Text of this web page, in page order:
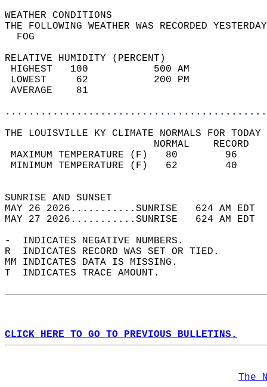
WEATHER
THE FOLLOWING WEATHER WAS
RELATIVE HUMIDITY (PERCENT)
HIGHEST   100
LOWEST     62
THE LOUISVILLE KY CLIMATE NORMALS FOR
MAXIMUM TEMPERATURE
MINIMUM TEMPERATURE
SUNRISE
MAY 26 2026...........SUNRISE   624 AM
MAY 27 2026...........SUNRISE   624 AM
-  INDICATES NEGATIVE NUMBERS.
R  INDICATES RECORD WAS SET OR TIED.
MM INDICATES DATA IS MISSING.
T  INDICATES TRACE AMOUNT.
CLICK HERE TO GO TO PREVIOUS BULLETINS.
The